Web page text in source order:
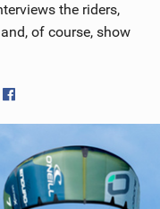
the riders,
of course, show